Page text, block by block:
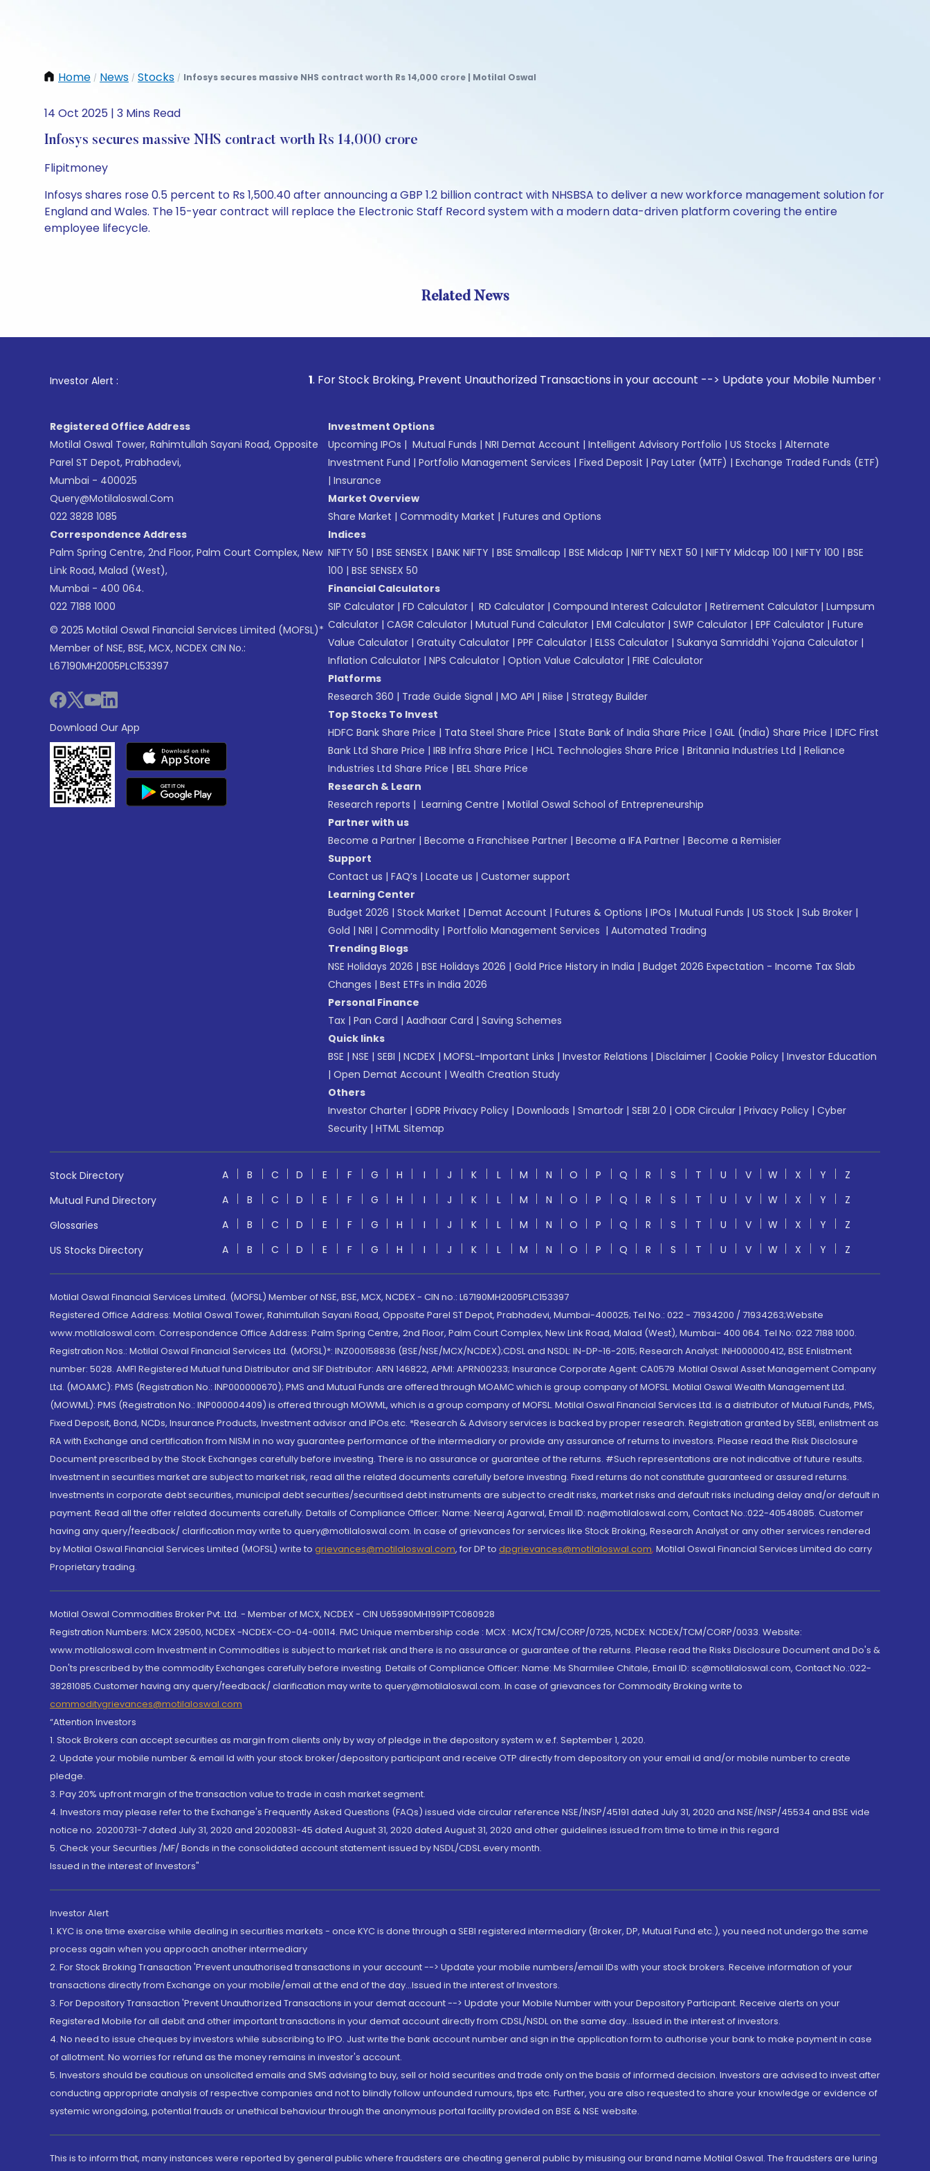
Home / News / Stocks / Infosys secures massive NHS contract worth Rs 14,000 crore | Motilal Oswal
14 Oct 2025 | 3 Mins Read
Infosys secures massive NHS contract worth Rs 14,000 crore
Flipitmoney
Infosys shares rose 0.5 percent to Rs 1,500.40 after announcing a GBP 1.2 billion contract with NHSBSA to deliver a new workforce management solution for
England and Wales. The 15-year contract will replace the Electronic Staff Record system with a modern data-driven platform covering the entire
employee lifecycle.
Related News
Investor Alert : . For Stock Broking, Prevent Unauthorized Transactions in your account --> Update your Mobile Number with your
Registered Office Address
Motilal Oswal Tower, Rahimtullah Sayani Road, Opposite
Parel ST Depot, Prabhadevi,
Mumbai - 400025
Query@motilaloswal.com
022 3828 1085
Correspondence Address
Palm Spring Centre, 2nd Floor, Palm Court Complex, New
Link Road, Malad (West),
Mumbai - 400 064.
022 7188 1000
© 2025 Motilal Oswal Financial Services Limited (MOFSL)*
Member of NSE, BSE, MCX, NCDEX CIN No.:
L67190MH2005PLC153397
Download Our App
Investment Options
Upcoming IPOs | Mutual Funds | NRI Demat Account | Intelligent Advisory Portfolio | US Stocks | Alternate
Investment Fund | Portfolio Management Services | Fixed Deposit | Pay Later (MTF) | Exchange Traded Funds (ETF)
| Insurance
Market Overview
Share Market | Commodity Market | Futures and Options
Indices
NIFTY 50 | BSE SENSEX | BANK NIFTY | BSE Smallcap | BSE Midcap | NIFTY NEXT 50 | NIFTY Midcap 100 | NIFTY 100 | BSE
100 | BSE SENSEX 50
Financial Calculators
SIP Calculator | FD Calculator | RD Calculator | Compound Interest Calculator | Retirement Calculator | Lumpsum
Calculator | CAGR Calculator | Mutual Fund Calculator | EMI Calculator | SWP Calculator | EPF Calculator | Future
Value Calculator | Gratuity Calculator | PPF Calculator | ELSS Calculator | Sukanya Samriddhi Yojana Calculator |
Inflation Calculator | NPS Calculator | Option Value Calculator | FIRE Calculator
Platforms
Research 360 | Trade Guide Signal | MO API | Riise | Strategy Builder
Top Stocks To Invest
HDFC Bank Share Price | Tata Steel Share Price | State Bank of India Share Price | GAIL (India) Share Price | IDFC First
Bank Ltd Share Price | IRB Infra Share Price | HCL Technologies Share Price | Britannia Industries Ltd | Reliance
Industries Ltd Share Price | BEL Share Price
Research & Learn
Research reports | Learning Centre | Motilal Oswal School of Entrepreneurship
Partner with us
Become a Partner | Become a Franchisee Partner | Become a IFA Partner | Become a Remisier
Support
Contact us | FAQ’s | Locate us | Customer support
Learning Center
Budget 2026 | Stock Market | Demat Account | Futures & Options | IPOs | Mutual Funds | US Stock | Sub Broker |
Gold | NRI | Commodity | Portfolio Management Services | Automated Trading
Trending Blogs
NSE Holidays 2026 | BSE Holidays 2026 | Gold Price History in India | Budget 2026 Expectation - Income Tax Slab
Changes | Best ETFs in India 2026
Personal Finance
Tax | Pan Card | Aadhaar Card | Saving Schemes
Quick links
BSE | NSE | SEBI | NCDEX | MOFSL-Important Links | Investor Relations | Disclaimer | Cookie Policy | Investor Education
| Open Demat Account | Wealth Creation Study
Others
Investor Charter | GDPR Privacy Policy | Downloads | Smartodr | SEBI 2.0 | ODR Circular | Privacy Policy | Cyber
Security | HTML Sitemap
Stock Directory A B C D E F G H I J K L M N O P Q R S T U V W X Y
Z
Mutual Fund Directory
A B C D E F G H I J K L M N O P Q R S T U V W X Y
Z
Glossaries
A B C D E F G H I J K L M N O P Q R S T U V W X Y
Z
US Stocks Directory
A B C D E F G H I J K L M N O P Q R S T U V W X Y Z
Motilal Oswal Financial Services Limited. (MOFSL) Member of NSE, BSE, MCX, NCDEX - CIN no.: L67190MH2005PLC153397
Registered Office Address: Motilal Oswal Tower, Rahimtullah Sayani Road, Opposite Parel ST Depot, Prabhadevi, Mumbai-400025; Tel No.: 022 - 71934200 / 71934263;Website
www.motilaloswal.com. Correspondence Office Address: Palm Spring Centre, 2nd Floor, Palm Court Complex, New Link Road, Malad (West), Mumbai- 400 064. Tel No: 022 7188 1000.
Registration Nos.: Motilal Oswal Financial Services Ltd. (MOFSL)*: INZ000158836 (BSE/NSE/MCX/NCDEX);CDSL and NSDL: IN-DP-16-2015; Research Analyst: INH000000412, BSE Enlistment
number: 5028. AMFI Registered Mutual fund Distributor and SIF Distributor: ARN 146822, APMI: APRN00233; Insurance Corporate Agent: CA0579 .Motilal Oswal Asset Management Company
Ltd. (MOAMC): PMS (Registration No.: INP000000670); PMS and Mutual Funds are offered through MOAMC which is group company of MOFSL. Motilal Oswal Wealth Management Ltd.
(MOWML): PMS (Registration No.: INP000004409) is offered through MOWML, which is a group company of MOFSL. Motilal Oswal Financial Services Ltd. is a distributor of Mutual Funds, PMS,
Fixed Deposit, Bond, NCDs, Insurance Products, Investment advisor and IPOs.etc. *Research & Advisory services is backed by proper research. Registration granted by SEBI, enlistment as
RA with Exchange and certification from NISM in no way guarantee performance of the intermediary or provide any assurance of returns to investors. Please read the Risk Disclosure
Document prescribed by the Stock Exchanges carefully before investing. There is no assurance or guarantee of the returns. #Such representations are not indicative of future results.
Investment in securities market are subject to market risk, read all the related documents carefully before investing. Fixed returns do not constitute guaranteed or assured returns.
Investments in corporate debt securities, municipal debt securities/securitised debt instruments are subject to credit risks, market risks and default risks including delay and/or default in
payment. Read all the offer related documents carefully. Details of Compliance Officer: Name: Neeraj Agarwal, Email ID: na@motilaloswal.com, Contact No.:022-40548085. Customer
having any query/feedback/ clarification may write to query@motilaloswal.com. In case of grievances for services like Stock Broking, Research Analyst or any other services rendered
by Motilal Oswal Financial Services Limited (MOFSL) write to grievances@motilaloswal.com, for DP to dpgrievances@motilaloswal.com, Motilal Oswal Financial Services Limited do carry
Proprietary trading.
Motilal Oswal Commodities Broker Pvt. Ltd. - Member of MCX, NCDEX - CIN U65990MH1991PTC060928
Registration Numbers: MCX 29500, NCDEX -NCDEX-CO-04-00114. FMC Unique membership code : MCX : MCX/TCM/CORP/0725, NCDEX: NCDEX/TCM/CORP/0033. Website:
www.motilaloswal.com Investment in Commodities is subject to market risk and there is no assurance or guarantee of the returns. Please read the Risks Disclosure Document and Do's &
Don'ts prescribed by the commodity Exchanges carefully before investing. Details of Compliance Officer: Name: Ms Sharmilee Chitale, Email ID: sc@motilaloswal.com, Contact No.:022-
38281085.Customer having any query/feedback/ clarification may write to query@motilaloswal.com. In case of grievances for Commodity Broking write to
commoditygrievances@motilaloswal.com
“Attention Investors
1. Stock Brokers can accept securities as margin from clients only by way of pledge in the depository system w.e.f. September 1, 2020.
2. Update your mobile number & email Id with your stock broker/depository participant and receive OTP directly from depository on your email id and/or mobile number to create
pledge.
3. Pay 20% upfront margin of the transaction value to trade in cash market segment.
4. Investors may please refer to the Exchange's Frequently Asked Questions (FAQs) issued vide circular reference NSE/INSP/45191 dated July 31, 2020 and NSE/INSP/45534 and BSE vide
notice no. 20200731-7 dated July 31, 2020 and 20200831-45 dated August 31, 2020 dated August 31, 2020 and other guidelines issued from time to time in this regard
5. Check your Securities /MF/ Bonds in the consolidated account statement issued by NSDL/CDSL every month.
Issued in the interest of Investors"
Investor Alert
1. KYC is one time exercise while dealing in securities markets - once KYC is done through a SEBI registered intermediary (Broker, DP, Mutual Fund etc.), you need not undergo the same
process again when you approach another intermediary
2. For Stock Broking Transaction 'Prevent unauthorised transactions in your account --> Update your mobile numbers/email IDs with your stock brokers. Receive information of your
transactions directly from Exchange on your mobile/email at the end of the day...Issued in the interest of Investors.
3. For Depository Transaction 'Prevent Unauthorized Transactions in your demat account --> Update your Mobile Number with your Depository Participant. Receive alerts on your
Registered Mobile for all debit and other important transactions in your demat account directly from CDSL/NSDL on the same day...Issued in the interest of investors.
4. No need to issue cheques by investors while subscribing to IPO. Just write the bank account number and sign in the application form to authorise your bank to make payment in case
of allotment. No worries for refund as the money remains in investor's account.
5. Investors should be cautious on unsolicited emails and SMS advising to buy, sell or hold securities and trade only on the basis of informed decision. Investors are advised to invest after
conducting appropriate analysis of respective companies and not to blindly follow unfounded rumours, tips etc. Further, you are also requested to share your knowledge or evidence of
systemic wrongdoing, potential frauds or unethical behaviour through the anonymous portal facility provided on BSE & NSE website.
This is to inform that, many instances were reported by general public where fraudsters are cheating general public by misusing our brand name Motilal Oswal. The fraudsters are luring